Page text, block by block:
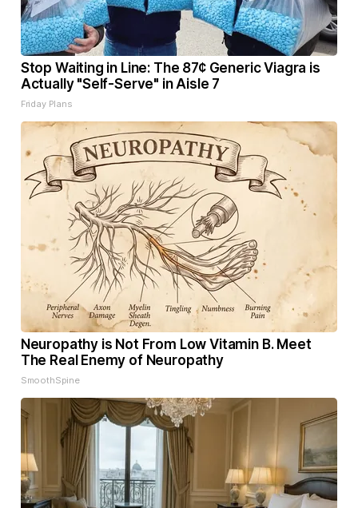
Stop Waiting in Line: The 87¢ Generic Viagra is
Actually "Self-Serve" in Aisle 7
Friday Plans
Neuropathy is Not From Low Vitamin B. Meet
The Real Enemy of Neuropathy
SmoothSpine